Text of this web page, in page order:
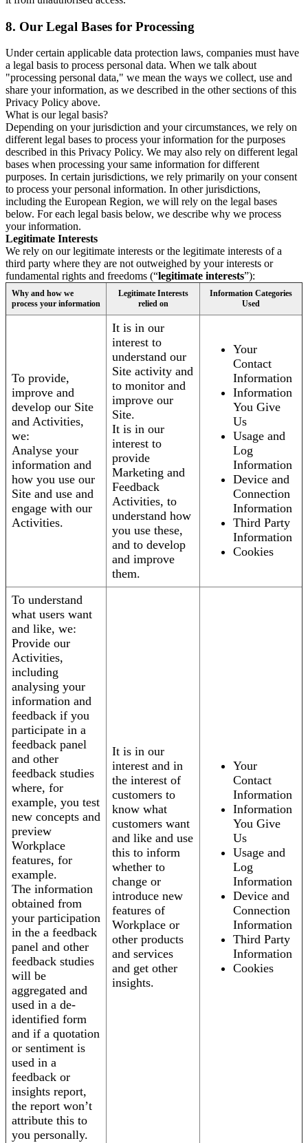
8. Our Legal Bases for Processing
Under certain applicable data protection laws, companies must have
a legal basis to process personal data. When we talk about
"processing personal data," we mean the ways we collect, use and
share your information, as we described in the other sections of this
Privacy Policy above.
What is our legal basis?
Depending on your jurisdiction and your circumstances, we rely on
different legal bases to process your information for the purposes
described in this Privacy Policy. We may also rely on different legal
bases when processing your same information for different
purposes. In certain jurisdictions, we rely primarily on your consent
to process your personal information. In other jurisdictions,
including the European Region, we will rely on the legal bases
below. For each legal basis below, we describe why we process
your information.
Legitimate Interests
We rely on our legitimate interests or the legitimate interests of a
third party where they are not outweighed by your interests or
fundamental rights and freedoms (“legitimate interests”):
Why and how we
process your information
Legitimate Interests
relied on
Information Categories
Used
To provide,
improve and
develop our Site
and Activities,
we:
Analyse your
information and
how you use our
Site and use and
engage with our
Activities.
It is in our
interest to
understand our
Site activity and
to monitor and
improve our
Site.
It is in our
interest to
provide
Marketing and
Feedback
Activities, to
understand how
you use these,
and to develop
and improve
them.
Your
Contact
Information
Information
You Give
Us
Usage and
Log
Information
Device and
Connection
Information
Third Party
Information
Cookies
To understand
what users want
and like, we:
Provide our
Activities,
including
analysing your
information and
feedback if you
participate in a
feedback panel
and other
feedback studies
where, for
example, you test
new concepts and
preview
Workplace
features, for
example.
The information
obtained from
your participation
in the a feedback
panel and other
feedback studies
will be
aggregated and
used in a de-
identified form
and if a quotation
or sentiment is
used in a
feedback or
insights report,
the report won’t
attribute this to
you personally.
It is in our
interest and in
the interest of
customers to
know what
customers want
and like and use
this to inform
whether to
change or
introduce new
features of
Workplace or
other products
and services
and get other
insights.
Your
Contact
Information
Information
You Give
Us
Usage and
Log
Information
Device and
Connection
Information
Third Party
Information
Cookies